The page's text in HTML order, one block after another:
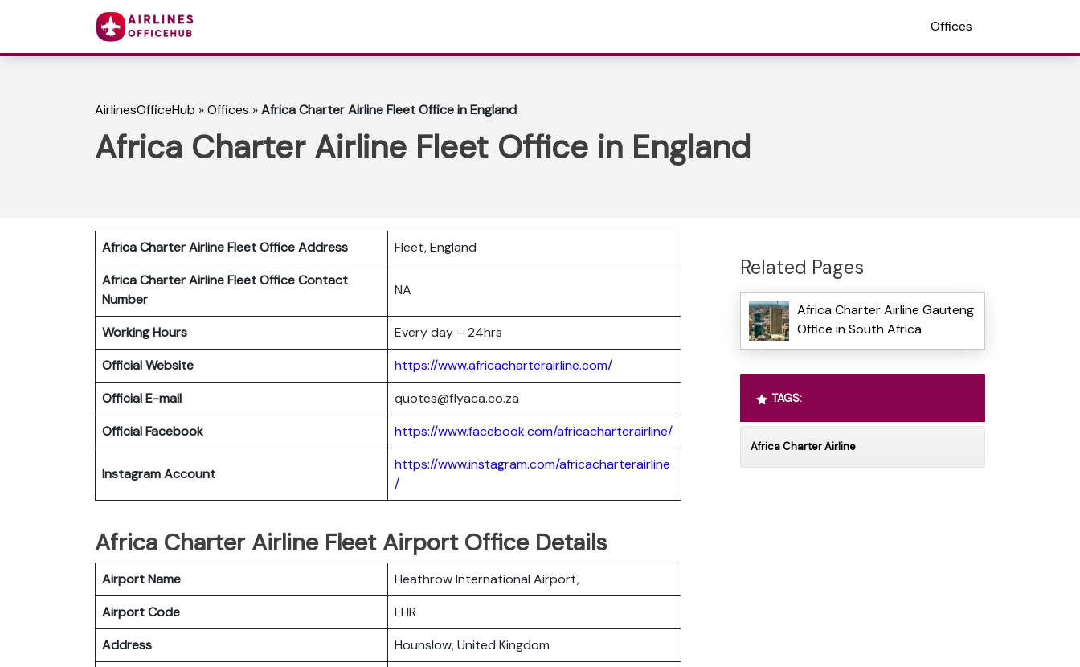
Offices
AirlinesOfficeHub »Offices »Africa Charter Airline Fleet Office in England
Africa Charter Airline Fleet Office in England
Africa Charter Airline Fleet Office Address
Fleet, England
Africa Charter Airline Fleet Office Contact
Number
NA
Working Hours
Every day – 24hrs
Official Website
https://www.africacharterairline.com/
Official E-mail
quotes@flyaca.co.za
Official Facebook
https://www.facebook.com/africacharterairline/
Instagram Account
https://www.instagram.com/africacharterairline
/
Africa Charter Airline Fleet Airport Office Details
Airport Name
Heathrow International Airport,
Airport Code
LHR
Address
Hounslow, United Kingdom
Related Pages
Africa Charter Airline Gauteng
Office in South Africa
TAGS:
Africa Charter Airline